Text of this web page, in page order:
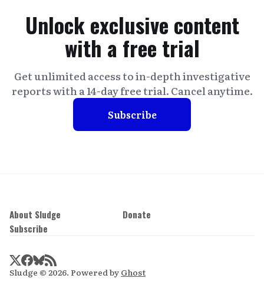
Unlock exclusive content
with a free trial
Get unlimited access to in-depth investigative
reports with a 14-day free trial. Cancel anytime.
Subscribe
About Sludge
Donate
Subscribe
Sludge © 2026. Powered by Ghost